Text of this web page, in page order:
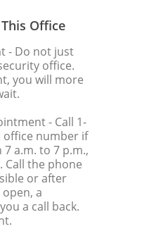
Office
- Do not just
office.
you will more
- Call 1-
office number if
a.m. to 7 p.m.,
Call the phone
or after
a
a call back.